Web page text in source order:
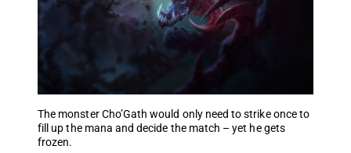
The monster Cho’Gath would only need to strike once to
fill up the mana and decide the match – yet he gets
frozen.